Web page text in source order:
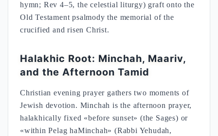
hymn; Rev 4–5, the celestial liturgy) graft onto the
Old Testament psalmody the memorial of the
crucified and risen Christ.
Halakhic Root: Minchah, Maariv,
and the Afternoon Tamid
Christian evening prayer gathers two moments of
Jewish devotion. Minchah is the afternoon prayer,
halakhically fixed «before sunset» (the Sages) or
«within Pelag haMinchah» (Rabbi Yehudah,